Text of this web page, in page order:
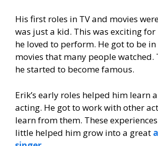
His first roles in TV and movies
was just a kid. This was exciting
he loved to perform. He got to be in
movies that many people watched.
he started to become famous.
Erik’s early roles helped him learn
acting. He got to work with other
learn from them. These
little helped him grow into a great